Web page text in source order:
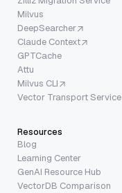
Milvus
DeepSearcher
Claude Context
GPTCache
Attu
Milvus CLI
Vector Transport Service
Resources
Blog
Learning Center
GenAI Resource Hub
VectorDB Comparison